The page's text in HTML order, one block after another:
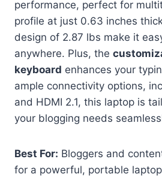
performance, perfect for
profile at just 0.63 inches
design of 2.87 lbs make it
anywhere. Plus, the
keyboard enhances your
ample connectivity options,
and HDMI 2.1, this laptop is
your blogging needs
Best For: Bloggers and
for a powerful, portable